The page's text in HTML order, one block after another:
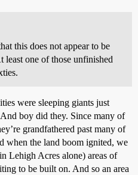
this does not appear to be
one of those unfinished
were sleeping giants just
boy did they. Since many of
grandfathered past many of
when the land boom ignited, we
Lehigh Acres alone) areas of
to be built on. And so an area